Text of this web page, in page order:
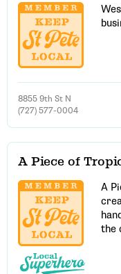
8855 9th St N
(727) 577-0004
A Piece of
A
the